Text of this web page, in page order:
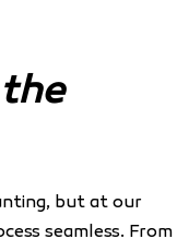
but at our
seamless. From